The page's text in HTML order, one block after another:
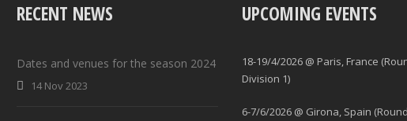
RECENT NEWS
Dates and venues for the season 2024
14 Nov 2023
UPCOMING EVENTS
18-19/4/2026 @ Paris, France
Division 1)
6-7/6/2026 @ Girona, Spain